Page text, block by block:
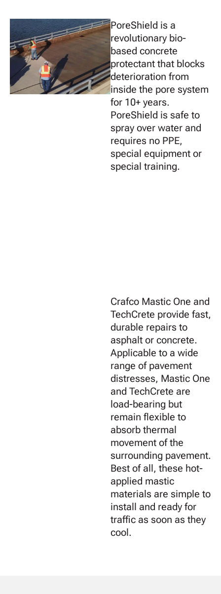
PoreShield is a
revolutionary bio-
based concrete
protectant that blocks
deterioration from
inside the pore system
for 10+ years.
PoreShield is safe to
spray over water and
requires no PPE,
special equipment or
special training.
Crafco Mastic One and
TechCrete provide fast,
durable repairs to
asphalt or concrete.
Applicable to a wide
range of pavement
distresses, Mastic One
and TechCrete are
load-bearing but
remain flexible to
absorb thermal
movement of the
surrounding pavement.
Best of all, these hot-
applied mastic
materials are simple to
install and ready for
traffic as soon as they
cool.